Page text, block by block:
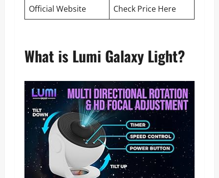
Official Website
Check Price Here
What is Lumi Galaxy Light?